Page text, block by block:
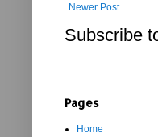
Newer Post
Subscribe
Pages
Home